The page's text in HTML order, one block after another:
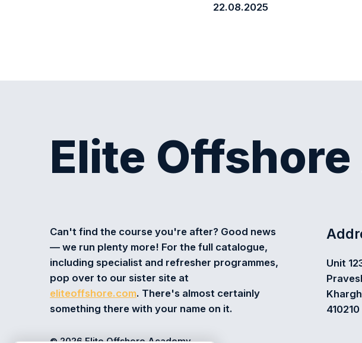
22.08.2025
Elite
Can't find the course you're after? Good news
— we run plenty more! For the full catalogue,
including specialist and refresher programmes,
pop over to our sister site at
eliteoffshore.com. There's almost certainly
something there with your name on it.
Unit
410210